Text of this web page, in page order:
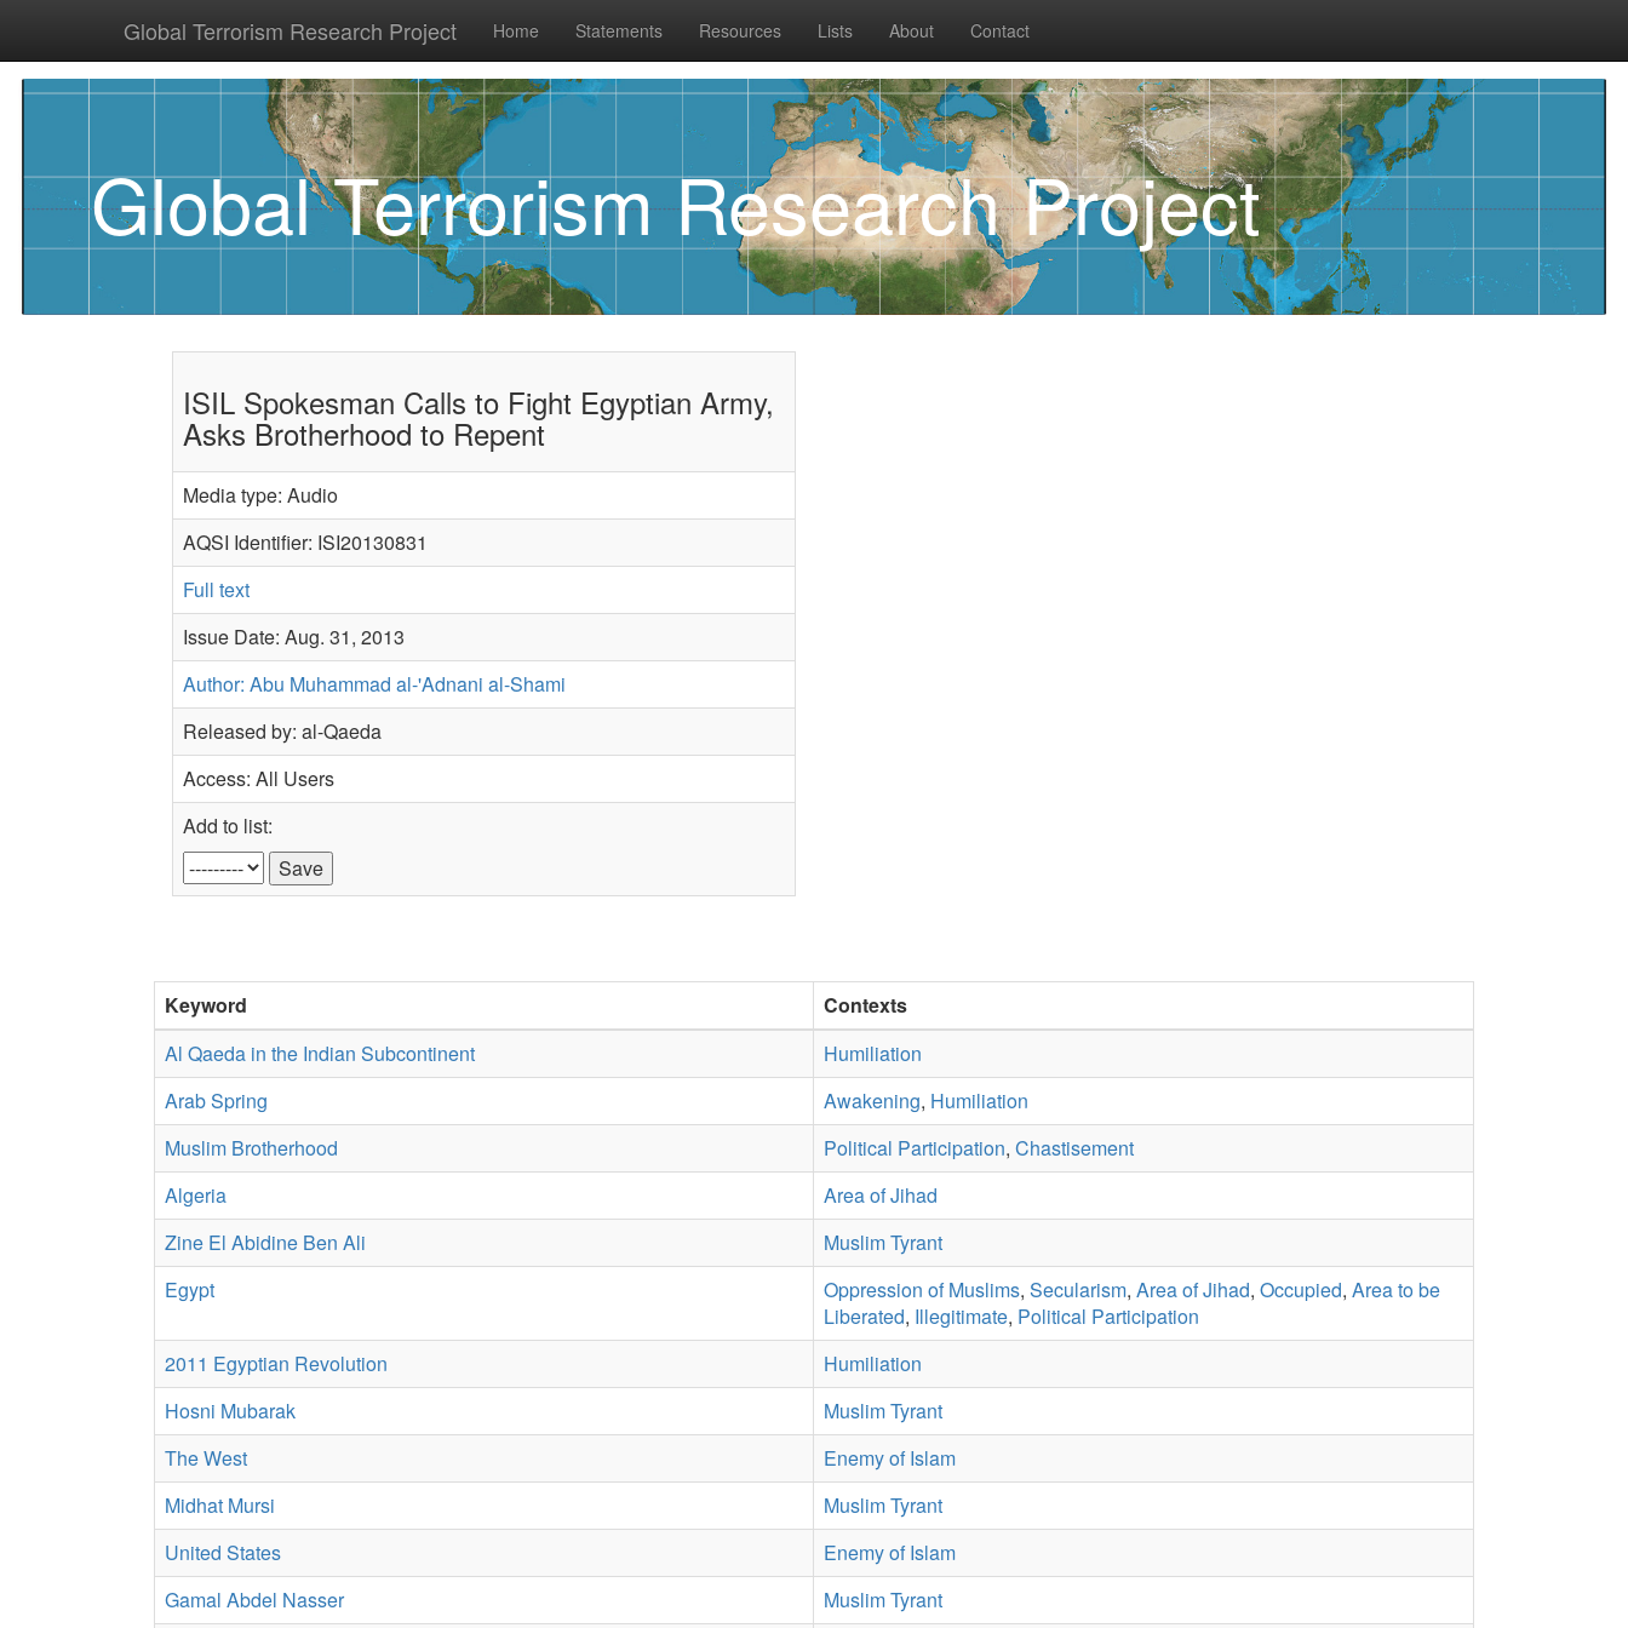
Global Terrorism Research Project Home Statements Resources Lists About Contact
Global Terrorism Research Project
ISIL Spokesman Calls to Fight Egyptian Army,
Asks Brotherhood to Repent
Media type: Audio
AQSI Identifier: ISI20130831
Full text
Issue Date: Aug. 31, 2013
Author: Abu Muhammad al-'Adnani al-Shami
Released by: al-Qaeda
Access: All Users
Add to list:
Keyword
Contexts
Al Qaeda in the Indian Subcontinent
Humiliation
Arab Spring
Awakening, Humiliation
Muslim Brotherhood
Political Participation, Chastisement
Algeria
Area of Jihad
Zine El Abidine Ben Ali
Muslim Tyrant
Egypt
Oppression of Muslims, Secularism, Area of Jihad, Occupied, Area to be
Liberated, Illegitimate, Political Participation
2011 Egyptian Revolution
Humiliation
Hosni Mubarak
Muslim Tyrant
The West
Enemy of Islam
Midhat Mursi
Muslim Tyrant
United States
Enemy of Islam
Gamal Abdel Nasser
Muslim Tyrant